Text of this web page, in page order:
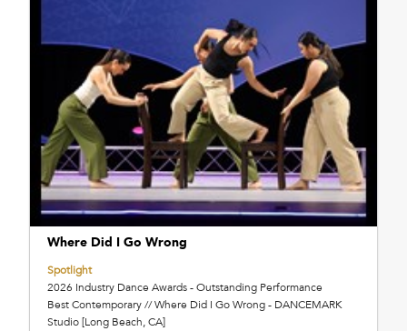
Where Did I Go Wrong
Spotlight
2026 Industry Dance Awards - Outstanding Performance
Best Contemporary // Where Did I Go Wrong - DANCEMARK
Studio [Long Beach, CA]